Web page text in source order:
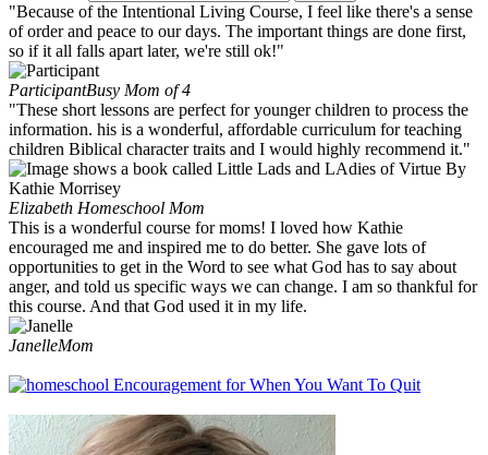
"Because of the Intentional Living Course, I feel like there's a sense
of order and peace to our days. The important things are done first,
so if it all falls apart later, we're still ok!"
ParticipantBusy Mom of 4
"These short lessons are perfect for younger children to process the
information. his is a wonderful, affordable curriculum for teaching
children Biblical character traits and I would highly recommend it."
Elizabeth Homeschool Mom
This is a wonderful course for moms! I loved how Kathie
encouraged me and inspired me to do better. She gave lots of
opportunities to get in the Word to see what God has to say about
anger, and told us specific ways we can change. I am so thankful for
this course. And that God used it in my life.
JanelleMom